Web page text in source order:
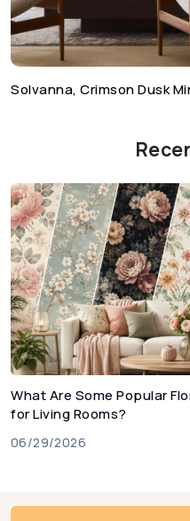
Solvanna, Crimson Dusk
What Are Some Popular
for Living Rooms?
06/29/2026